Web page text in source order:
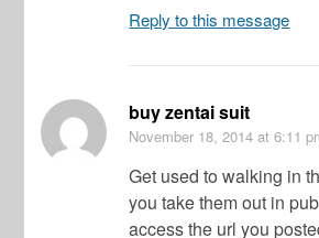
Reply to this message
buy zentai suit
November 18, 2014 at 6:11
Get used to walking in
you take them out in
access the url you